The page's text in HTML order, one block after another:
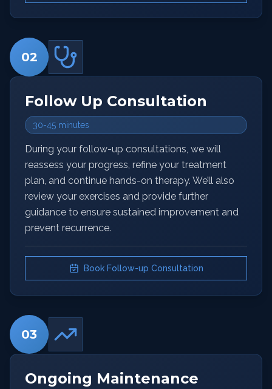
02
Follow Up Consultation
30-45 minutes
During your follow-up consultations, we will
reassess your progress, refine your treatment
plan, and continue hands-on therapy. We’ll also
review your exercises and provide further
guidance to ensure sustained improvement and
prevent recurrence.
Book Follow-up Consultation
03
Ongoing Maintenance